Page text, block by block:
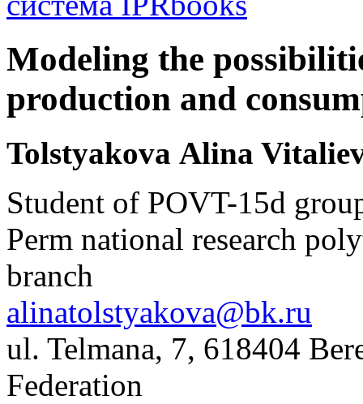
Modeling the
production and
Tolstyakova Alina
Student of POVT-15d
Perm national research
branch
alinatolstyakova@bk.ru
ul. Telmana, 7, 618404
Federation